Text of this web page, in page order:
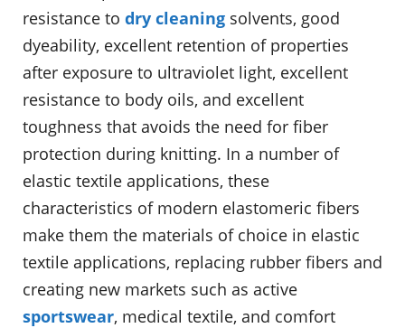
resistance to dry cleaning solvents, good
dyeability, excellent retention of properties
after exposure to ultraviolet light, excellent
resistance to body oils, and excellent
toughness that avoids the need for fiber
protection during knitting. In a number of
elastic textile applications, these
characteristics of modern elastomeric fibers
make them the materials of choice in elastic
textile applications, replacing rubber fibers and
creating new markets such as active
sportswear, medical textile, and comfort